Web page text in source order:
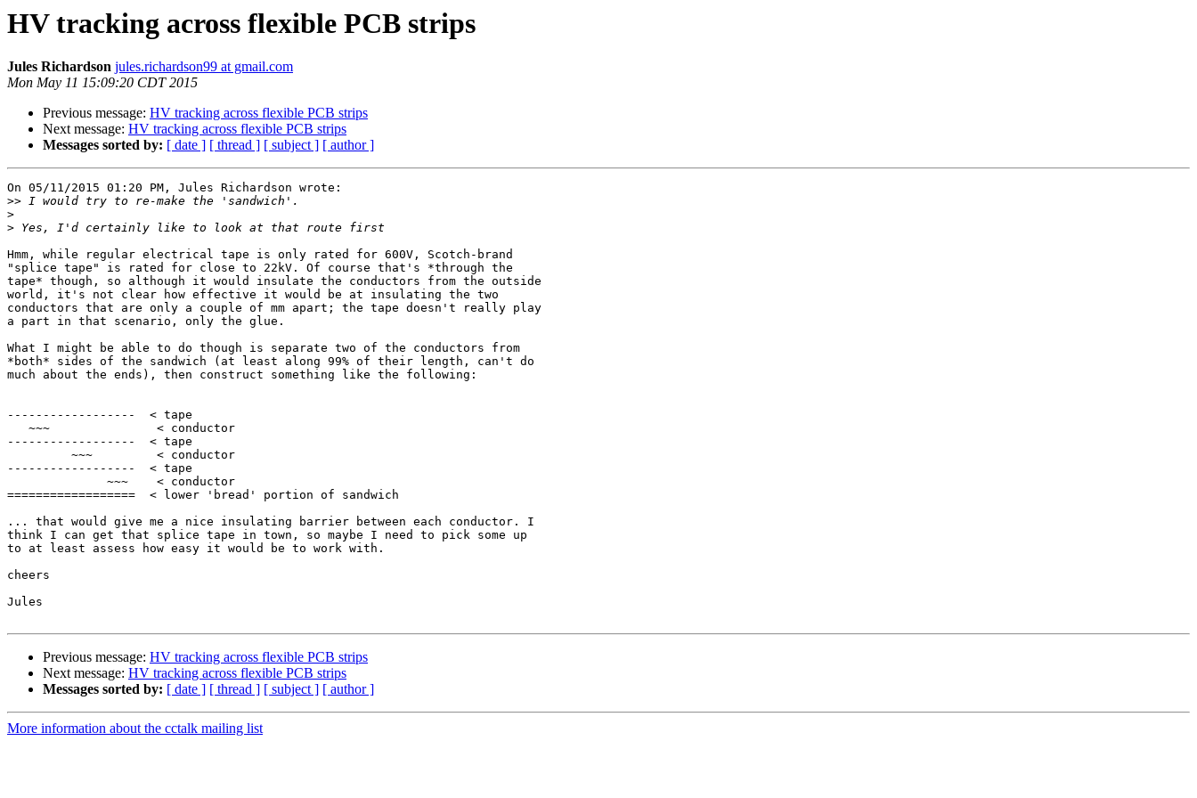
HV tracking across flexible PCB strips
Jules Richardson jules.richardson99 at gmail.com
Mon May 11 15:09:20 CDT 2015
Previous message: HV tracking across flexible PCB strips
Next message: HV tracking across flexible PCB strips
Messages sorted by: [ date ] [ thread ] [ subject ] [ author ]
On 05/11/2015 01:20 PM, Jules Richardson wrote:
>>
>
>
Hmm, while regular electrical tape is only rated for 600V, Scotch-brand
"splice tape" is rated for close to 22kV. Of course that's *through the
tape* though, so although it would insulate the conductors from the outside
world, it's not clear how effective it would be at insulating the two
conductors that are only a couple of mm apart; the tape doesn't really play
a part in that scenario, only the glue.
What I might be able to do though is separate two of the conductors from
*both* sides of the sandwich (at least along 99% of their length, can't do
much about the ends), then construct something like the following:
------------------  < tape
------------------  < tape
------------------  < tape
==================  < lower 'bread' portion of sandwich
... that would give me a nice insulating barrier between each conductor. I
think I can get that splice tape in town, so maybe I need to pick some up
to at least assess how easy it would be to work with.
cheers
Jules
Previous message: HV tracking across flexible PCB strips
Next message: HV tracking across flexible PCB strips
Messages sorted by: [ date ] [ thread ] [ subject ] [ author ]
More information about the cctalk mailing list